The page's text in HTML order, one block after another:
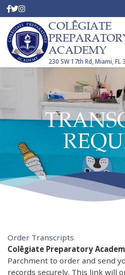
COLĒGIATE
ACADEMY
230 SW 17th Rd, Miami, FL
Order Transcripts​​​​​​​
Colēgiate Preparatory
Parchment to order and send
records securely. This link will